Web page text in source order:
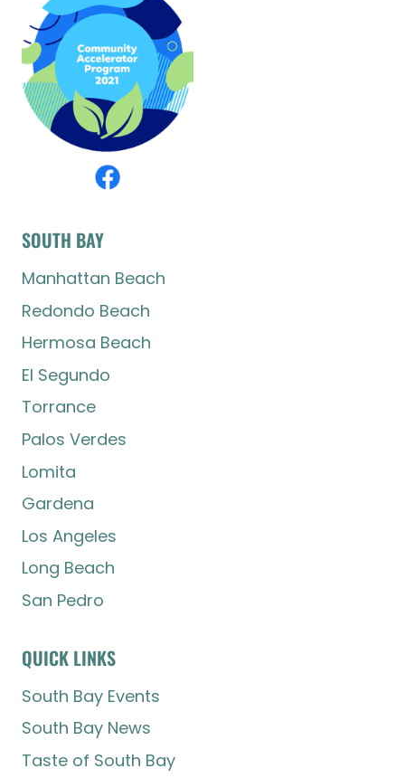
SOUTH BAY
Manhattan Beach
Redondo Beach
Hermosa Beach
El Segundo
Torrance
Palos Verdes
Lomita
Gardena
Los Angeles
Long Beach
San Pedro
QUICK LINKS
South Bay Events
South Bay News
Taste of South Bay